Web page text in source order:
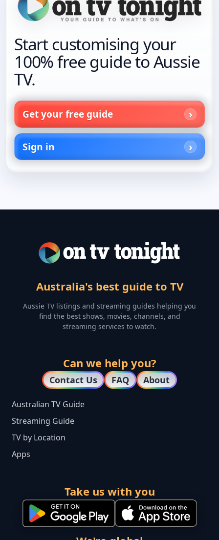
Start customising your
100% free guide to Aussie
TV.
Get your free guide
Sign in
Australia's best guide to TV
Aussie TV listings and streaming guides helping you
find the best shows, movies, channels, and
streaming services to watch.
Can we help you?
Contact Us FAQ About
Australian TV Guide
Streaming Guide
TV by Location
Apps
Take us with you